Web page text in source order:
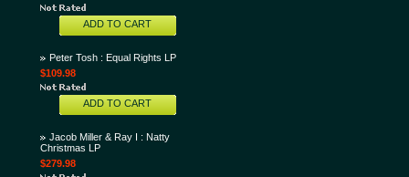
ADD TO CART
Peter Tosh : Equal Rights LP
$109.98
ADD TO CART
Jacob Miller & Ray I : Natty
Christmas LP
$279.98